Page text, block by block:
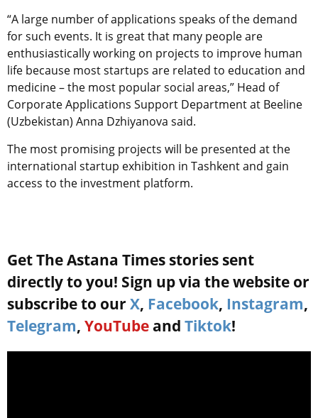
“A large number of applications speaks of the demand
for such events. It is great that many people are
enthusiastically working on projects to improve human
life because most startups are related to education and
medicine – the most popular social areas,” Head of
Corporate Applications Support Department at Beeline
(Uzbekistan) Anna Dzhiyanova said.
The most promising projects will be presented at the
international startup exhibition in Tashkent and gain
access to the investment platform.
Get The Astana Times stories sent
directly to you! Sign up via the website or
subscribe to our X, Facebook, Instagram,
Telegram, YouTube and Tiktok!